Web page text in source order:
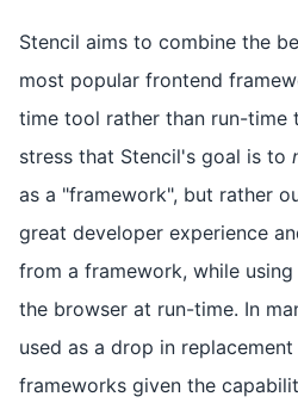
Stencil aims to combine the
most popular frontend
time tool rather than run-
stress that Stencil's goal is to
as a "framework", but rather
great developer experience
from a framework, while
the browser at run-time. In
used as a drop in
frameworks given the